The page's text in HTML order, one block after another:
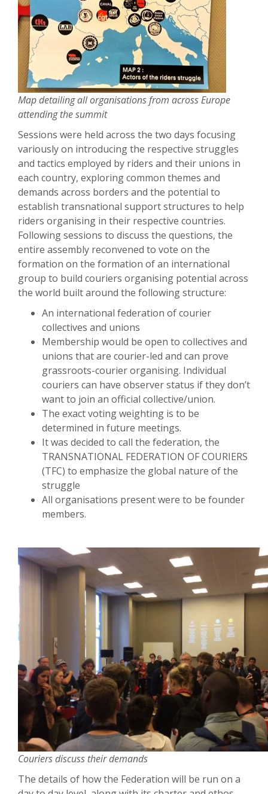
Map detailing all organisations from across Europe
attending the summit
Sessions were held across the two days focusing
variously on introducing the respective struggles
and tactics employed by riders and their unions in
each country, exploring common themes and
demands across borders and the potential to
establish transnational support structures to help
riders organising in their respective countries.
Following sessions to discuss the questions, the
entire assembly reconvened to vote on the
formation on the formation of an international
group to build couriers organising potential across
the world built around the following structure:
An international federation of courier
collectives and unions
Membership would be open to collectives and
unions that are courier-led and can prove
grassroots-courier organising. Individual
couriers can have observer status if they don’t
want to join an official collective/union.
The exact voting weighting is to be
determined in future meetings.
It was decided to call the federation, the
TRANSNATIONAL FEDERATION OF COURIERS
(TFC) to emphasize the global nature of the
struggle
All organisations present were to be founder
members.
Couriers discuss their demands
The details of how the Federation will be run on a